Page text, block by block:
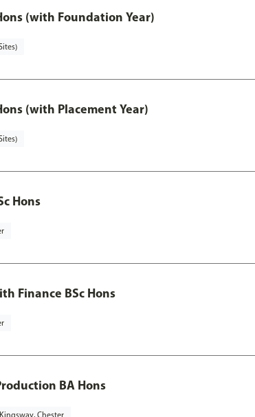
(with Foundation Year)
(with Placement Year)
Hons
Finance BSc Hons
BA Hons
Chester